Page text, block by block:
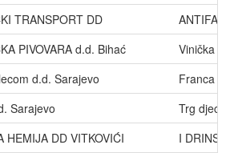
TRANSPORT DD
PIVOVARA d.d. Bihać
Vinička
d.d. Sarajevo
Franca
Sarajevo
Trg djece
HEMIJA DD VITKOVIĆI
I